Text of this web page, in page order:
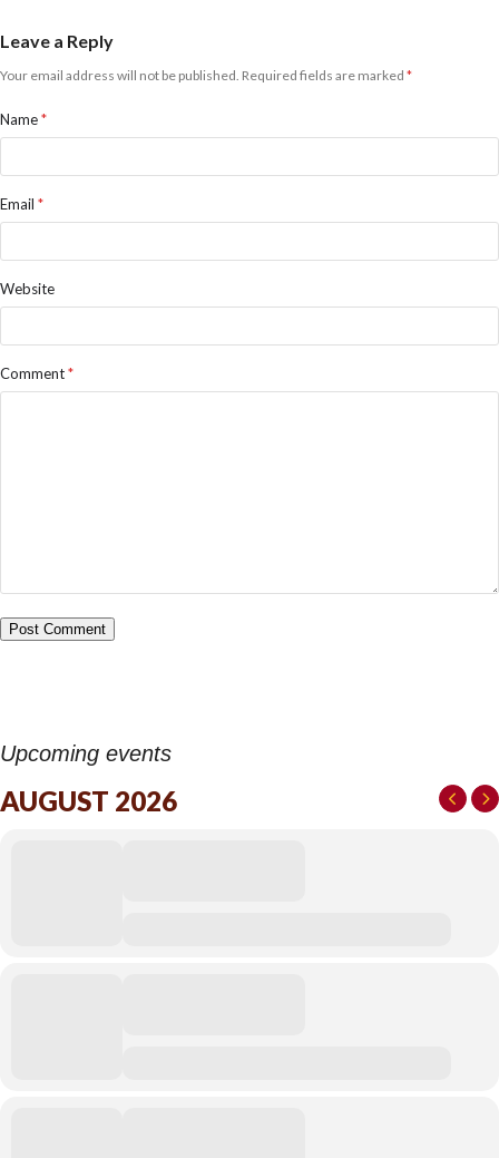
Leave a Reply
Your email address will not be published. Required fields are marked *
Name*
Email *
Website
Comment*
Upcoming events
AUGUST 2026